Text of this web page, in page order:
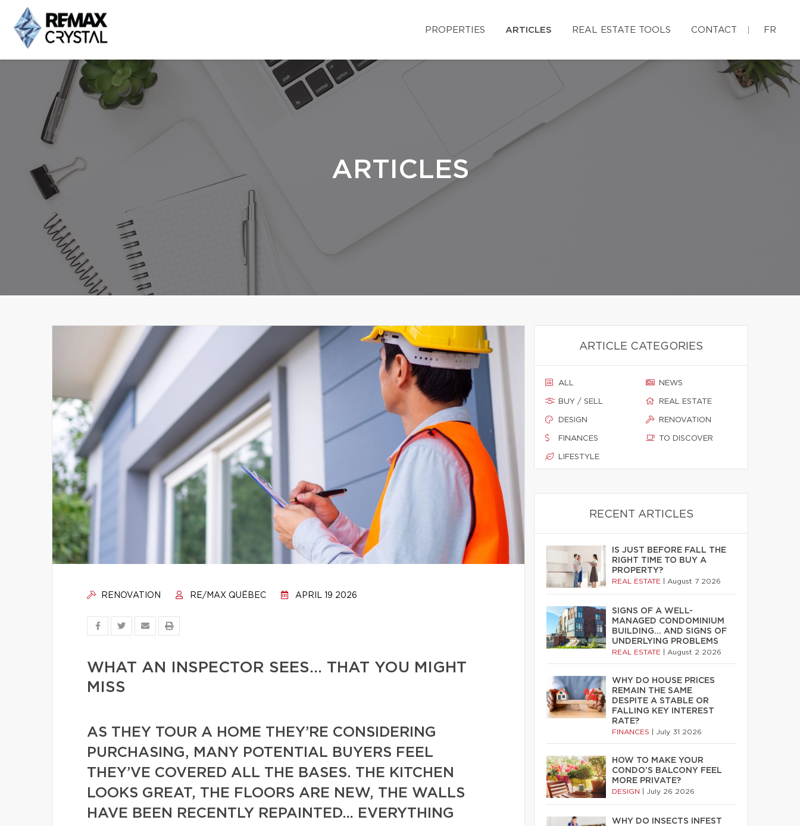
PROPERTIES ARTICLES REAL ESTATE TOOLS CONTACT FR
ARTICLES
RENOVATION RE/MAX QUÉBEC APRIL 19 2026
WHAT AN INSPECTOR SEES… THAT YOU MIGHT
MISS
AS THEY TOUR A HOME THEY’RE CONSIDERING
PURCHASING, MANY POTENTIAL BUYERS FEEL
THEY’VE COVERED ALL THE BASES. THE KITCHEN
LOOKS GREAT, THE FLOORS ARE NEW, THE WALLS
HAVE BEEN RECENTLY REPAINTED… EVERYTHING
ARTICLE CATEGORIES
ALL
BUY / SELL
DESIGN
FINANCES
LIFESTYLE
NEWS
REAL ESTATE
RENOVATION
TO DISCOVER
RECENT ARTICLES
IS JUST BEFORE FALL THE
RIGHT TIME TO BUY A
PROPERTY?
REAL ESTATE August 7 2026
SIGNS OF A WELL-
MANAGED CONDOMINIUM
BUILDING… AND SIGNS OF
UNDERLYING PROBLEMS
REAL ESTATE August 2 2026
WHY DO HOUSE PRICES
REMAIN THE SAME
DESPITE A STABLE OR
FALLING KEY INTEREST
RATE?
FINANCES July 31 2026
HOW TO MAKE YOUR
CONDO’S BALCONY FEEL
MORE PRIVATE?
DESIGN July 26 2026
WHY DO INSECTS INFEST